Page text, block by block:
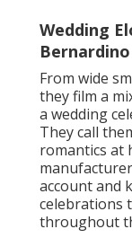
Wedding
From wide
they film a
a wedding
They call
romantics at
account and
celebrations
throughout